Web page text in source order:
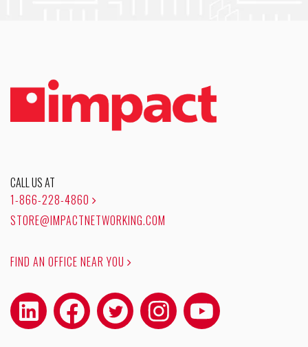
CALL US AT
1-866-228-4860
STORE@IMPACTNETWORKING.COM
FIND AN OFFICE NEAR YOU